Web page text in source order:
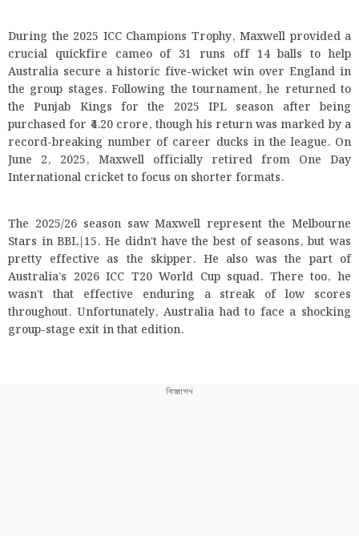
During the 2025 ICC Champions Trophy, Maxwell provided a
crucial quickfire cameo of 31 runs off 14 balls to help
Australia secure a historic five-wicket win over England in
the group stages. Following the tournament, he returned to
the Punjab Kings for the 2025 IPL season after being
purchased for ₹4.20 crore, though his return was marked by a
record-breaking number of career ducks in the league. On
June 2, 2025, Maxwell officially retired from One Day
International cricket to focus on shorter formats.
The 2025/26 season saw Maxwell represent the Melbourne
Stars in BBL|15. He didn't have the best of seasons, but was
pretty effective as the skipper. He also was the part of
Australia’s 2026 ICC T20 World Cup squad. There too, he
wasn't that effective enduring a streak of low scores
throughout. Unfortunately, Australia had to face a shocking
group-stage exit in that edition.